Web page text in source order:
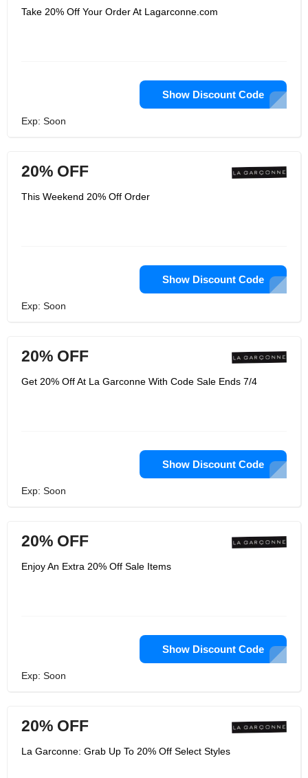
Take 20% Off Your Order At Lagarconne.com
Show Discount Code
Exp: Soon
20% OFF
This Weekend 20% Off Order
Show Discount Code
Exp: Soon
20% OFF
Get 20% Off At La Garconne With Code Sale Ends 7/4
Show Discount Code
Exp: Soon
20% OFF
Enjoy An Extra 20% Off Sale Items
Show Discount Code
Exp: Soon
20% OFF
La Garconne: Grab Up To 20% Off Select Styles